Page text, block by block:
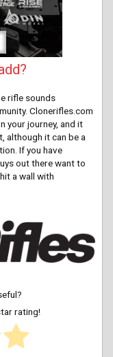
rifle sounds
Clonerifles.com
your journey, and it
although it can be a
If you have
out there want to
a wall with
rating!